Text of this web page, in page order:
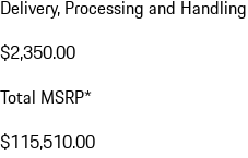
Delivery, Processing and
$2,350.00
Total MSRP*
$115,510.00